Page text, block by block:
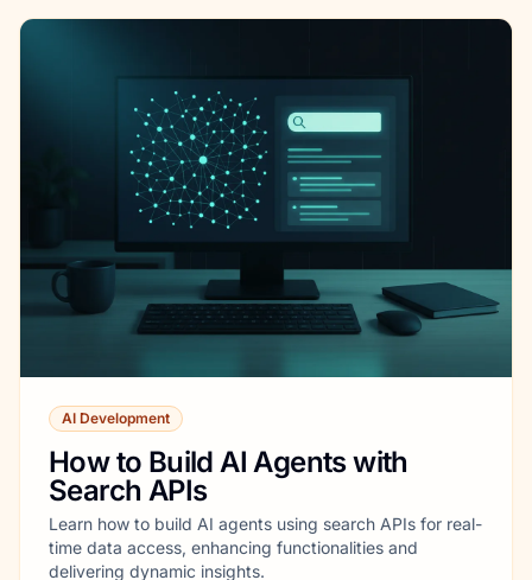
AI Development
How to Build AI Agents with
Search APIs
Learn how to build AI agents using search APIs for real-
time data access, enhancing functionalities and
delivering dynamic insights.